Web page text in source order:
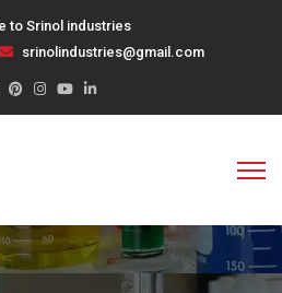
to Srinol industries
srinolindustries@gmail.com